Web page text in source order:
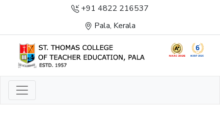
+91 4822 216537
Pala, Kerala